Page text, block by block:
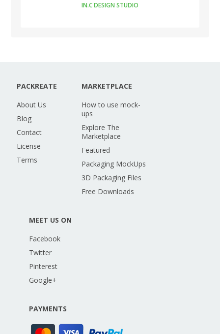
IN.C DESIGN STUDIO
PACKREATE
About Us
Blog
Contact
License
Terms
MARKETPLACE
How to use mock-
ups
Explore The
Marketplace
Featured
Packaging MockUps
3D Packaging Files
Free Downloads
MEET US ON
Facebook
Twitter
Pinterest
Google+
PAYMENTS